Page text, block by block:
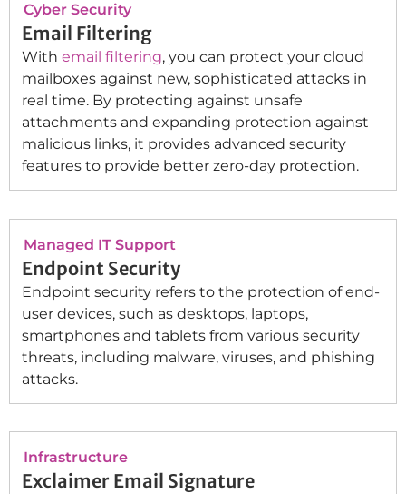
Cyber Security
Email Filtering
With email filtering, you can protect your cloud
mailboxes against new, sophisticated attacks in
real time. By protecting against unsafe
attachments and expanding protection against
malicious links, it provides advanced security
features to provide better zero-day protection.
Managed IT Support
Endpoint Security
Endpoint security refers to the protection of end-
user devices, such as desktops, laptops,
smartphones and tablets from various security
threats, including malware, viruses, and phishing
attacks.
Infrastructure
Exclaimer Email Signature